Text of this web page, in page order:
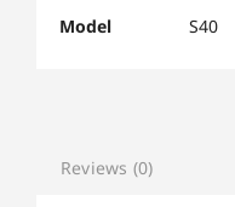
Model S40
Reviews (0)